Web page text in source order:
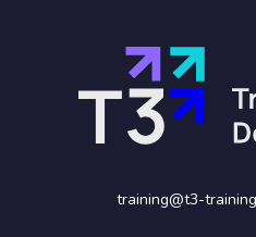
training@t3-